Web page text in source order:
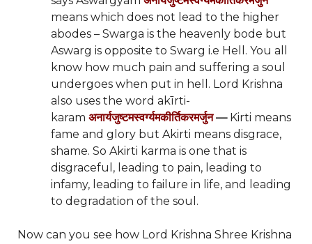
means which does not lead to the higher
abodes – Swarga is the heavenly bode but
Aswarg is opposite to Swarg i.e Hell. You all
know how much pain and suffering a soul
undergoes when put in hell. Lord Krishna
also uses the word akīrti-
karam अनार्यजुष्टमस्वर्ग्यमकीर्तिकरमर्जुन—Kirti means
fame and glory but Akirti means disgrace,
shame. So Akirti karma is one that is
disgraceful, leading to pain, leading to
infamy, leading to failure in life, and leading
to degradation of the soul.
Now can you see how Lord Krishna Shree Krishna